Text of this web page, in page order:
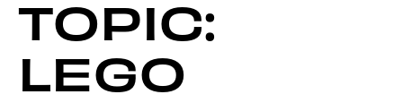
TOPIC:
LEGO